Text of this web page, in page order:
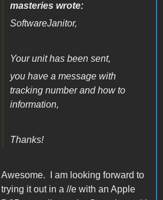
masteries wrote:
SoftwareJanitor,
Your unit has been sent,
you have a message with
tracking number and how to
information,
Thanks!
Awesome. I am looking forward to
trying it out in a //e with an Apple